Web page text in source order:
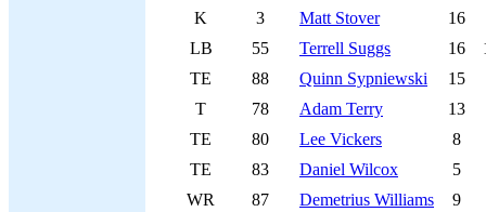
K
3 Matt Stover
16
LB
55 Terrell Suggs 16
TE
88 Quinn Sypniewski
15
T
78 Adam Terry
13
TE
80 Lee Vickers
8
TE
83 Daniel Wilcox
5
WR
87 Demetrius Williams
9